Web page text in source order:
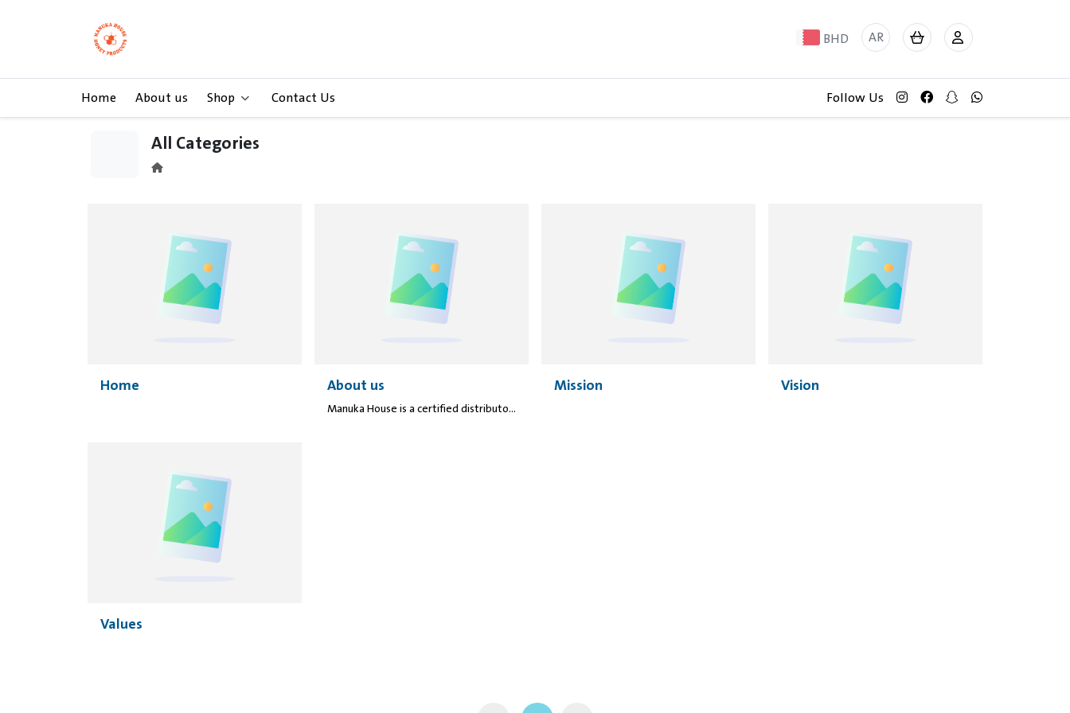
BHD AR
Home About us Shop Contact Us Follow Us
All Categories
Home About us
Manuka House is a certified distributor of several international honey brands and companies. We aim to provide high-quality and 100% genuine honey products. Many laboratory tests have been performed to ensure our products' quality and meet local and international standards.
Mission Vision
Values